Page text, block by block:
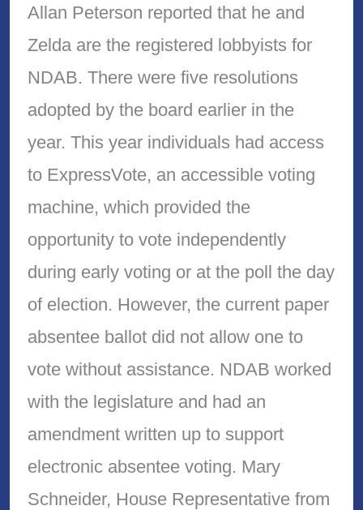
Allan Peterson reported that he and
Zelda are the registered lobbyists for
NDAB. There were five resolutions
adopted by the board earlier in the
year. This year individuals had access
to ExpressVote, an accessible voting
machine, which provided the
opportunity to vote independently
during early voting or at the poll the day
of election. However, the current paper
absentee ballot did not allow one to
vote without assistance. NDAB worked
with the legislature and had an
amendment written up to support
electronic absentee voting. Mary
Schneider, House Representative from